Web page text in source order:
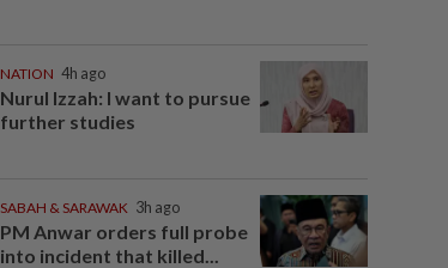
NATION 4h ago
Nurul Izzah: I want to pursue
further studies
SABAH & SARAWAK 3h ago
PM Anwar orders full probe
into incident that killed...